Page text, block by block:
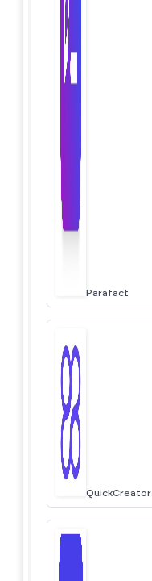
Parafact
QuickCreator